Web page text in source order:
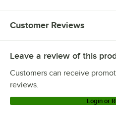
Customer Reviews
Leave a review of this
Customers can receive
reviews.
Login or